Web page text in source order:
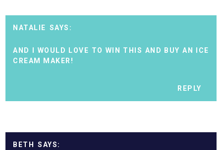
NATALIE
AND I WOULD LOVE TO WIN THIS AND BUY AN ICE
CREAM MAKER!
REPLY
BETH